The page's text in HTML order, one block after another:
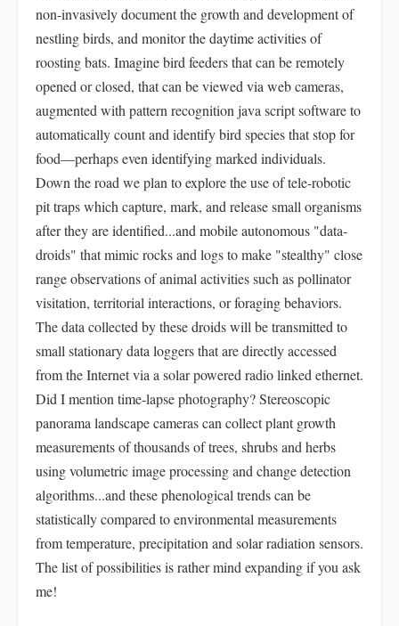
non-invasively document the growth and development of
nestling birds, and monitor the daytime activities of
roosting bats. Imagine bird feeders that can be remotely
opened or closed, that can be viewed via web cameras,
augmented with pattern recognition java script software to
automatically count and identify bird species that stop for
food—perhaps even identifying marked individuals.
Down the road we plan to explore the use of tele-robotic
pit traps which capture, mark, and release small organisms
after they are identified...and mobile autonomous "data-
droids" that mimic rocks and logs to make "stealthy" close
range observations of animal activities such as pollinator
visitation, territorial interactions, or foraging behaviors.
The data collected by these droids will be transmitted to
small stationary data loggers that are directly accessed
from the Internet via a solar powered radio linked ethernet.
Did I mention time-lapse photography? Stereoscopic
panorama landscape cameras can collect plant growth
measurements of thousands of trees, shrubs and herbs
using volumetric image processing and change detection
algorithms...and these phenological trends can be
statistically compared to environmental measurements
from temperature, precipitation and solar radiation sensors.
The list of possibilities is rather mind expanding if you ask
me!